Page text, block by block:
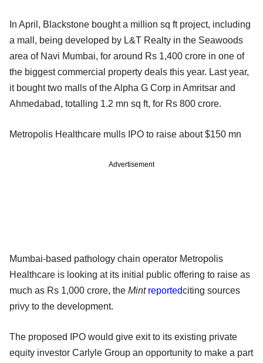
In April, Blackstone bought a million sq ft project, including
a mall, being developed by L&T Realty in the Seawoods
area of Navi Mumbai, for around Rs 1,400 crore in one of
the biggest commercial property deals this year. Last year,
it bought two malls of the Alpha G Corp in Amritsar and
Ahmedabad, totalling 1.2 mn sq ft, for Rs 800 crore.
Metropolis Healthcare mulls IPO to raise about $150 mn
Advertisement
Mumbai-based pathology chain operator Metropolis
Healthcare is looking at its initial public offering to raise as
much as Rs 1,000 crore, the Mint reportedciting sources
privy to the development.
The proposed IPO would give exit to its existing private
equity investor Carlyle Group an opportunity to make a part